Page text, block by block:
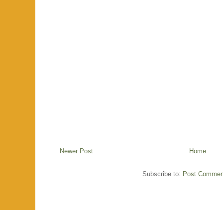
Newer Post Home
Subscribe to: Post